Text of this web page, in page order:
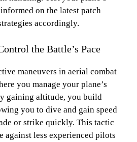
on the latest patch
accordingly.
the Battle’s Pace
maneuvers in aerial combat
you manage your plane’s
gaining altitude, you build
you to dive and gain speed
or strike quickly. This tactic
against less experienced pilots